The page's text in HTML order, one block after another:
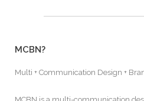
MCBN?
Multi + Communication Design +